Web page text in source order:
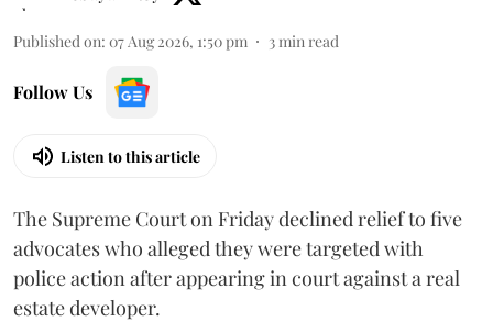
Published on: 07 Aug 2026, 1:50 pm 3min read
Follow Us
Listen to this article
The Supreme Court on Friday declined relief to five
advocates who alleged they were targeted with
police action after appearing in court against a real
estate developer.